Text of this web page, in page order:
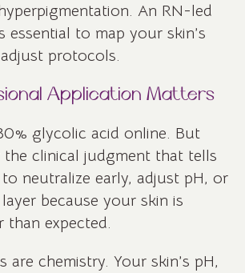
An RN-led
essential to map your skin’s
protocols.
Application Matters
glycolic acid online. But
the clinical judgment that tells
neutralize early, adjust pH, or
because your skin is
than expected.
are chemistry. Your skin’s pH,